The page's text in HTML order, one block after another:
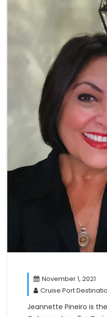
November 1, 2021
Cruise Port
Jeannette Pineiro is